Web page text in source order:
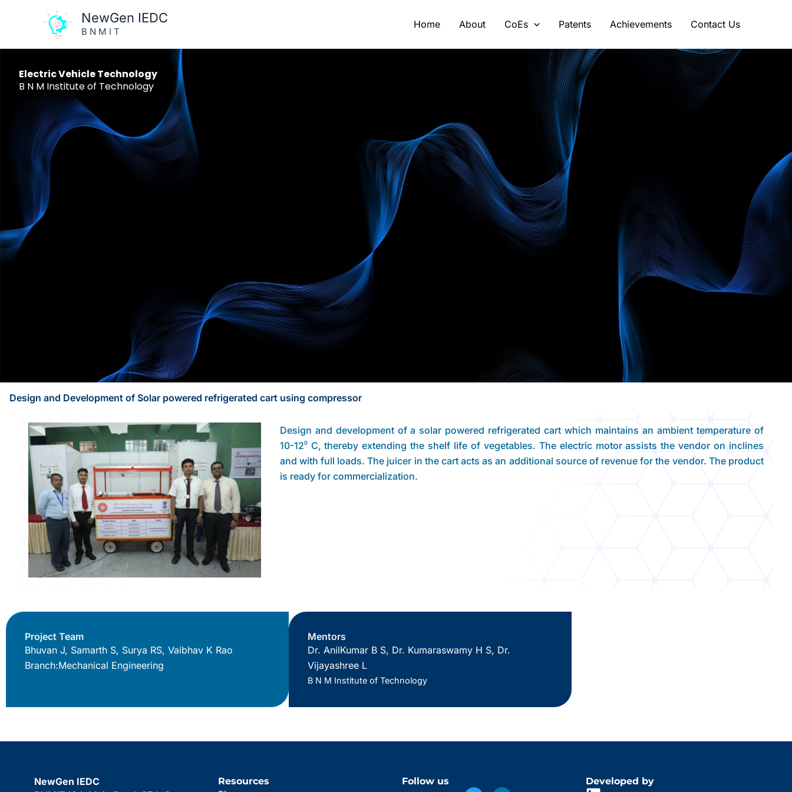
NewGen IEDC
B N M I T
Home About CoEs Patents Achievements Contact Us
Electric Vehicle Technology
B N M Institute of Technology
Design and Development of Solar powered refrigerated cart using compressor
Design and development of a solar powered refrigerated cart which maintains an ambient temperature of
10-12⁰ C, thereby extending the shelf life of vegetables. The electric motor assists the vendor on inclines
and with full loads. The juicer in the cart acts as an additional source of revenue for the vendor. The product
is ready for commercialization.
Project Team
Bhuvan J, Samarth S, Surya RS, Vaibhav K Rao
Branch:Mechanical Engineering
Mentors
Dr. AnilKumar B S, Dr. Kumaraswamy H S, Dr.
Vijayashree L
B N M Institute of Technology
NewGen IEDC
Resources
Follow us
Developed by